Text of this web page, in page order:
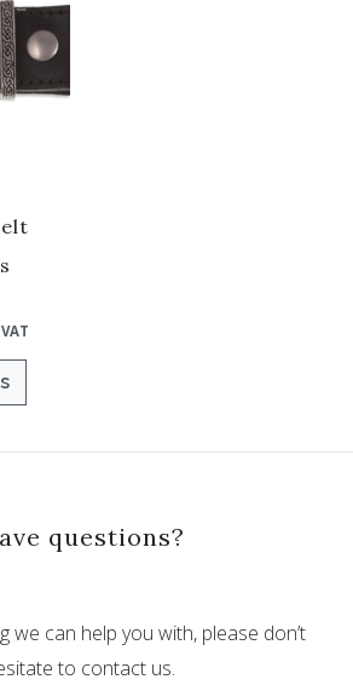
has
multiple
variants.
be
the
product
page
questions?
we can help you with, please don’t
to contact us.